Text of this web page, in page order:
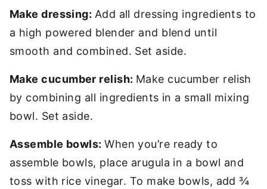
Make dressing: Add all dressing ingredients to
a high powered blender and blend until
smooth and combined. Set aside.
Make cucumber relish: Make cucumber relish
by combining all ingredients in a small mixing
bowl. Set aside.
Assemble bowls:When you’re ready to
assemble bowls, place arugula in a bowl and
toss with rice vinegar. To make bowls, add ¾